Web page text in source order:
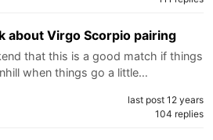
about Virgo Scorpio pairing
that this is a good match if things
when things go a little…
last post 12 years
104 replies